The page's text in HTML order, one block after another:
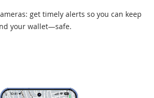
get timely alerts so you can keep
your wallet—safe.